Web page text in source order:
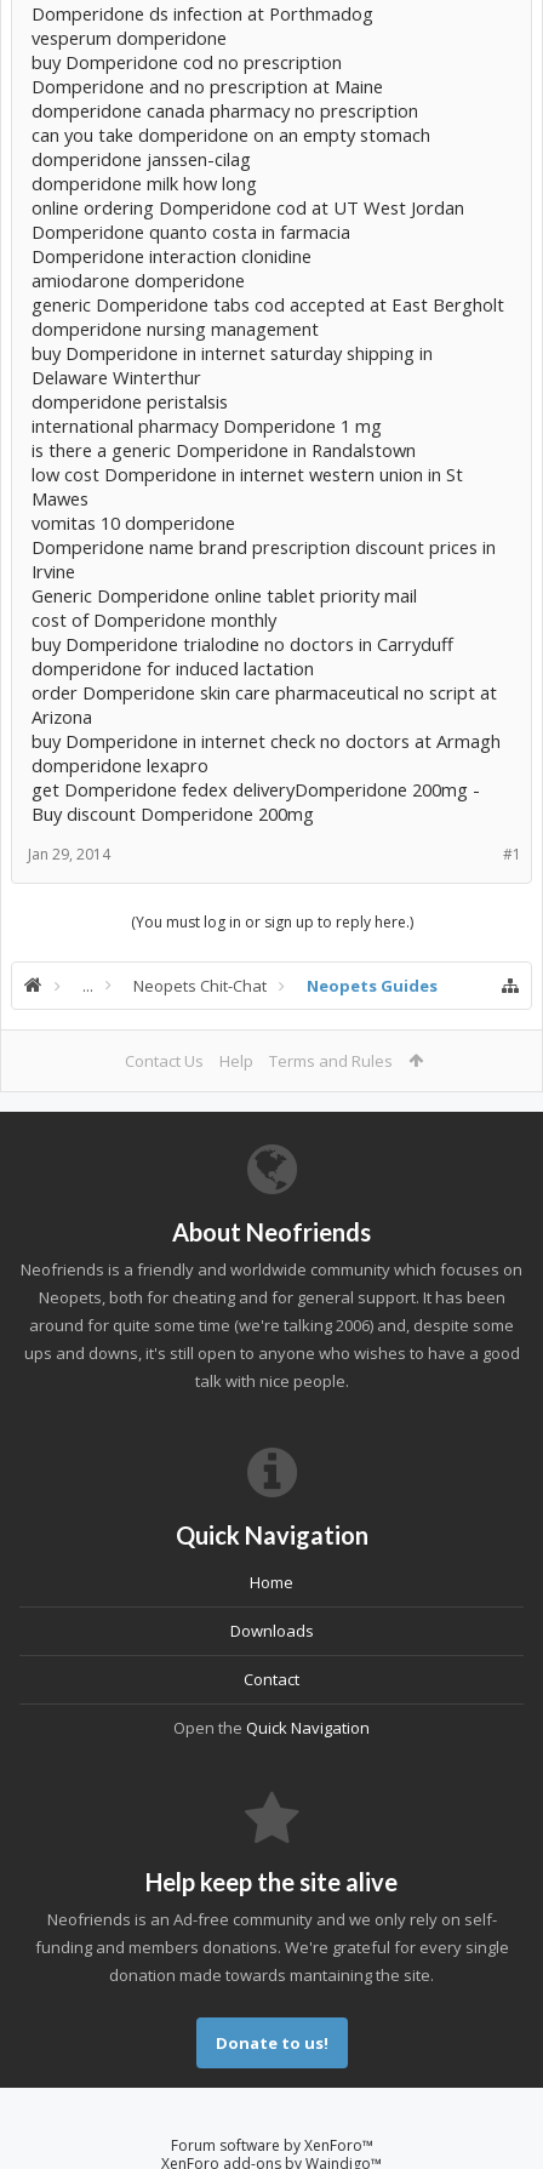
Domperidone ds infection at Porthmadog
vesperum domperidone
buy Domperidone cod no prescription
Domperidone and no prescription at Maine
domperidone canada pharmacy no prescription
can you take domperidone on an empty stomach
domperidone janssen-cilag
domperidone milk how long
online ordering Domperidone cod at UT West Jordan
Domperidone quanto costa in farmacia
Domperidone interaction clonidine
amiodarone domperidone
generic Domperidone tabs cod accepted at East Bergholt
domperidone nursing management
buy Domperidone in internet saturday shipping in
Delaware Winterthur
domperidone peristalsis
international pharmacy Domperidone 1 mg
is there a generic Domperidone in Randalstown
low cost Domperidone in internet western union in St
Mawes
vomitas 10 domperidone
Domperidone name brand prescription discount prices in
Irvine
Generic Domperidone online tablet priority mail
cost of Domperidone monthly
buy Domperidone trialodine no doctors in Carryduff
domperidone for induced lactation
order Domperidone skin care pharmaceutical no script at
Arizona
buy Domperidone in internet check no doctors at Armagh
domperidone lexapro
get Domperidone fedex deliveryDomperidone 200mg -
Buy discount Domperidone 200mg
#1
Jan 29, 2014
(You must log in or sign up to reply here.)
... Neopets Chit-Chat Neopets Guides
Contact Us Help Terms and Rules
About Neofriends
Neofriends is a friendly and worldwide community which focuses on
Neopets, both for cheating and for general support. It has been
around for quite some time (we're talking 2006) and, despite some
ups and downs, it's still open to anyone who wishes to have a good
talk with nice people.
Quick Navigation
Home
Downloads
Contact
Open the Quick Navigation
Help keep the site alive
Neofriends is an Ad-free community and we only rely on self-
funding and members donations. We're grateful for every single
donation made towards mantaining the site.
Donate to us!
Forum software by XenForo™
XenForo add-ons by Waindigo™